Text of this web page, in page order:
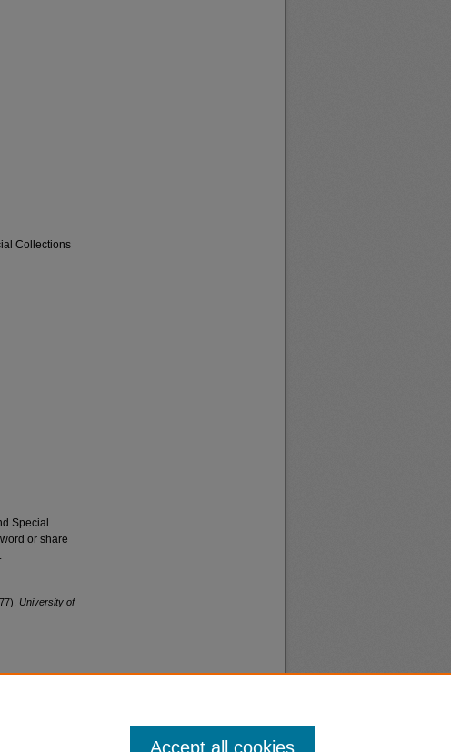
Collections
Special
or share
University of
Accept all cookies